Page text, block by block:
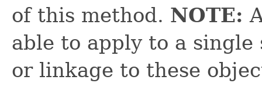
of this method. NOTE:
able to apply to a single
or linkage to these